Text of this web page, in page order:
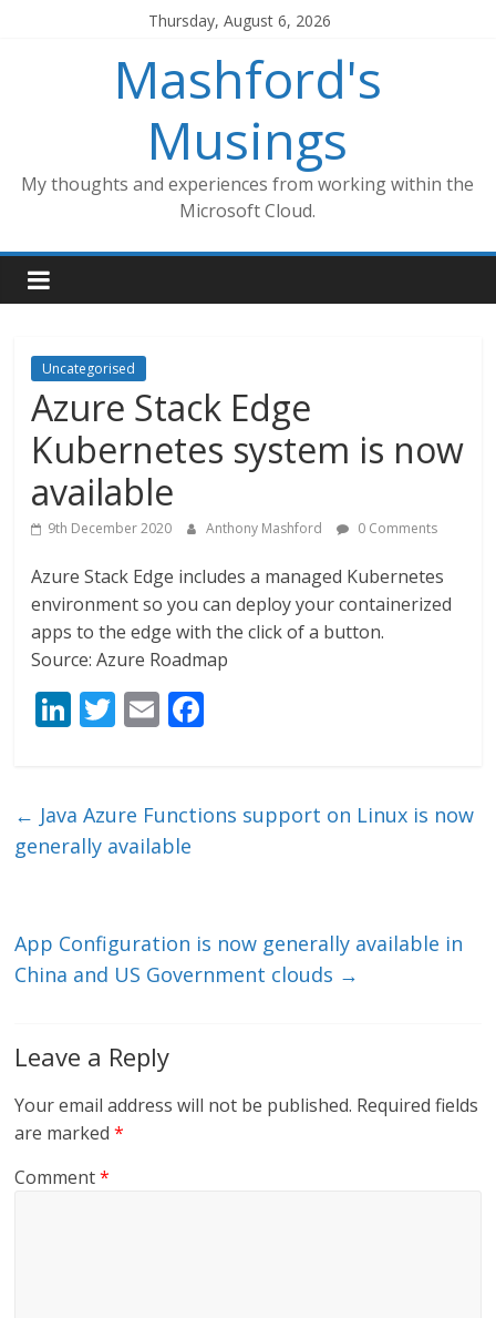
Thursday, August 6, 2026
Mashford's
Musings
My thoughts and experiences from working within the
Microsoft Cloud.
Uncategorised
Azure Stack Edge
Kubernetes system is now
available
9th December 2020 Anthony Mashford 0 Comments
Azure Stack Edge includes a managed Kubernetes
environment so you can deploy your containerized
apps to the edge with the click of a button.
Source: Azure Roadmap
Li
e
dI
T
er
E
l b
← Java Azure Functions support on Linux is now
generally available
App Configuration is now generally available in
China and US Government clouds →
Leave a Reply
Your email address will not be published. Required fields
are marked*
Comment*